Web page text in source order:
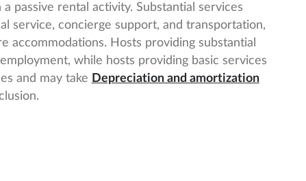
passive rental activity. Substantial services
service, concierge support, and transportation,
accommodations. Hosts providing substantial
while hosts providing basic services
and may take Depreciation and amortization